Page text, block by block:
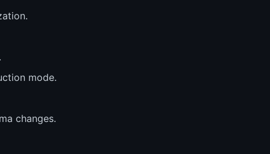
mode.
changes.